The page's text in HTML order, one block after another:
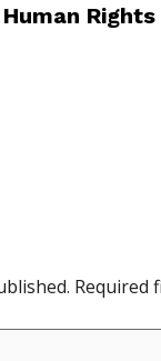
Rights
Required